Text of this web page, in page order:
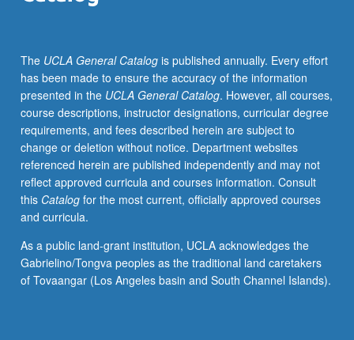
knowledge
of
Eastern
Armenian,
official
idiom
of
Republic
of
Armenia.
to
basics
of
The UCLA General Catalogis published annually. Every effort
has been made to ensure the accuracy of the information
presented in the UCLA General Catalog. However, all courses,
course descriptions, instructor designations, curricular degree
requirements, and fees described herein are subject to
change or deletion without notice. Department websites
referenced herein are published independently and may not
reflect approved curricula and courses information. Consult
this Catalogfor the most current, officially approved courses
and curricula.
As a public land-grant institution, UCLA acknowledges the
Gabrielino/Tongva peoples as the traditional land caretakers
of Tovaangar (Los Angeles basin and South Channel Islands).